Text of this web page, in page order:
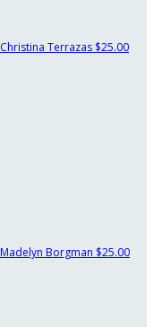
Christina Terrazas $25.00
Madelyn Borgman $25.00